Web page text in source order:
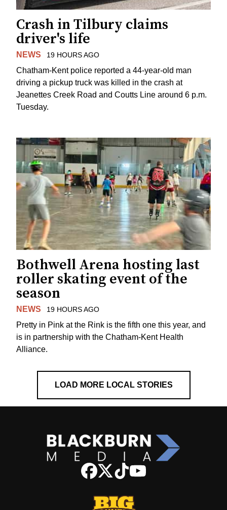
Crash in Tilbury claims
driver's life
NEWS 19 HOURS AGO
Chatham-Kent police reported a 44-year-old man
driving a pickup truck was killed in the crash at
Jeanettes Creek Road and Coutts Line around 6 p.m.
Tuesday.
Bothwell Arena hosting last
roller skating event of the
season
NEWS 19 HOURS AGO
Pretty in Pink at the Rink is the fifth one this year, and
is in partnership with the Chatham-Kent Health
Alliance.
LOAD MORE LOCAL STORIES